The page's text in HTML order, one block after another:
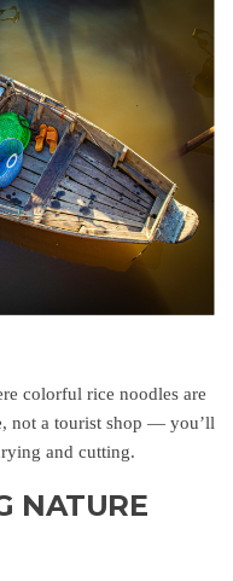
colorful rice noodles are
not a tourist shop — you’ll
and cutting.
NATURE